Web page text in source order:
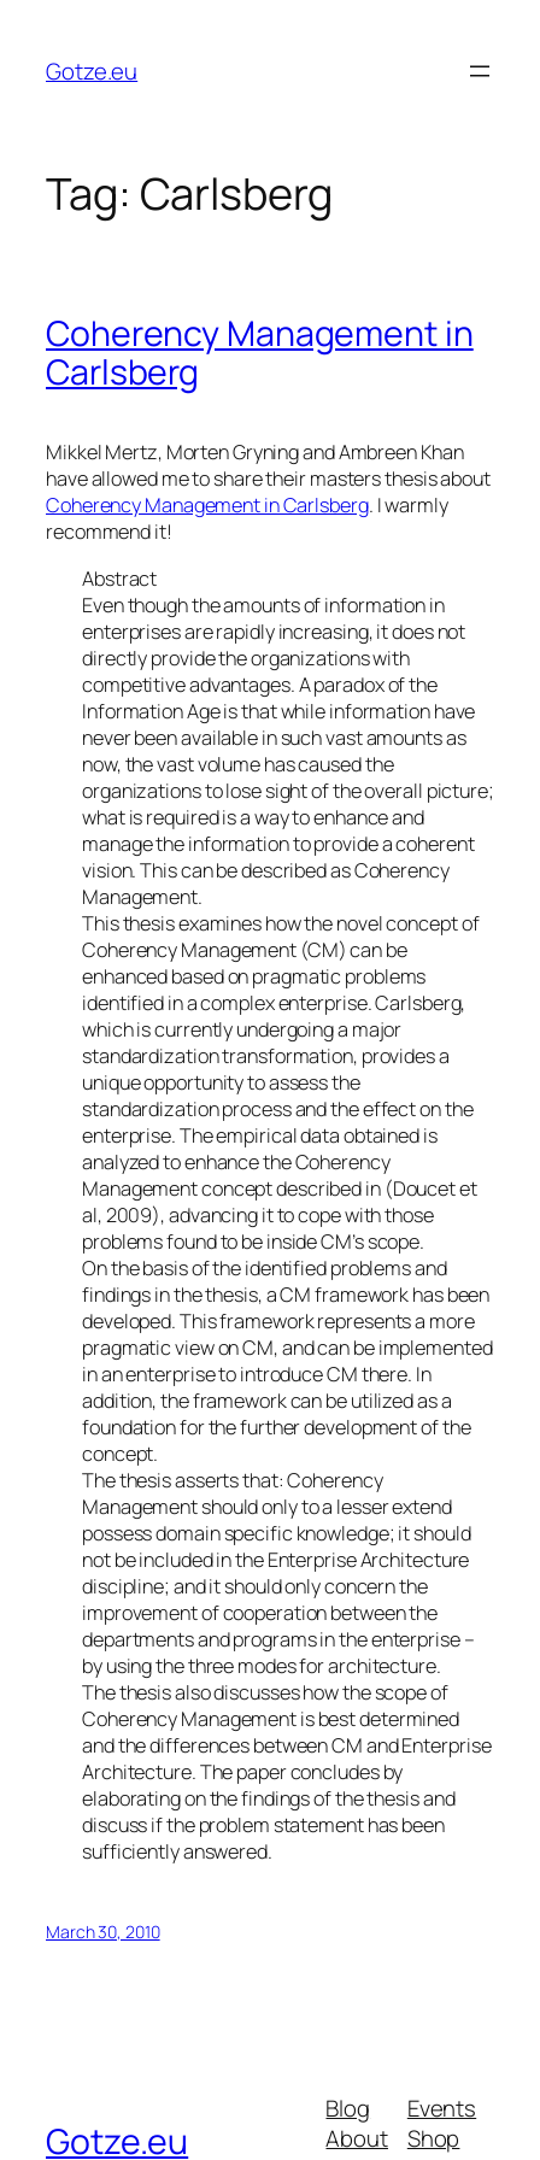
content
Gotze.eu
Tag: Carlsberg
Coherency Management in
Carlsberg
Mikkel Mertz, Morten Gryning and Ambreen Khan
have allowed me to share their masters thesis about
Coherency Management in Carlsberg. I warmly
recommend it!
Abstract
Even though the amounts of information in
enterprises are rapidly increasing, it does not
directly provide the organizations with
competitive advantages. A paradox of the
Information Age is that while information have
never been available in such vast amounts as
now, the vast volume has caused the
organizations to lose sight of the overall picture;
what is required is a way to enhance and
manage the information to provide a coherent
vision. This can be described as Coherency
Management.
This thesis examines how the novel concept of
Coherency Management (CM) can be
enhanced based on pragmatic problems
identified in a complex enterprise. Carlsberg,
which is currently undergoing a major
standardization transformation, provides a
unique opportunity to assess the
standardization process and the effect on the
enterprise. The empirical data obtained is
analyzed to enhance the Coherency
Management concept described in (Doucet et
al, 2009), advancing it to cope with those
problems found to be inside CM’s scope.
On the basis of the identified problems and
findings in the thesis, a CM framework has been
developed. This framework represents a more
pragmatic view on CM, and can be implemented
in an enterprise to introduce CM there. In
addition, the framework can be utilized as a
foundation for the further development of the
concept.
The thesis asserts that: Coherency
Management should only to a lesser extend
possess domain specific knowledge; it should
not be included in the Enterprise Architecture
discipline; and it should only concern the
improvement of cooperation between the
departments and programs in the enterprise –
by using the three modes for architecture.
The thesis also discusses how the scope of
Coherency Management is best determined
and the differences between CM and Enterprise
Architecture. The paper concludes by
elaborating on the findings of the thesis and
discuss if the problem statement has been
sufficiently answered.
March 30, 2010
Gotze.eu
Blog
About
Events
Shop